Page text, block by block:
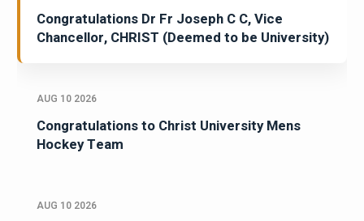
Congratulations Dr Fr Joseph C C, Vice
Chancellor, CHRIST (Deemed to be University)
AUG 10 2026
Congratulations to Christ University Mens
Hockey Team
AUG 10 2026